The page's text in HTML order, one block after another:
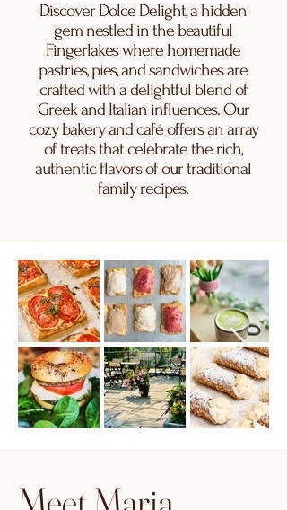
Discover Dolce Delight, a hidden
gem nestled in the beautiful
Fingerlakes where homemade
pastries, pies, and sandwiches are
crafted with a delightful blend of
Greek and Italian influences. Our
cozy bakery and café offers an array
of treats that celebrate the rich,
authentic flavors of our traditional
family recipes.